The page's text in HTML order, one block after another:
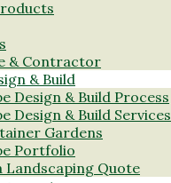
& Contractor
& Build
Design & Build Process
Design & Build Services
Gardens
Portfolio
Landscaping Quote